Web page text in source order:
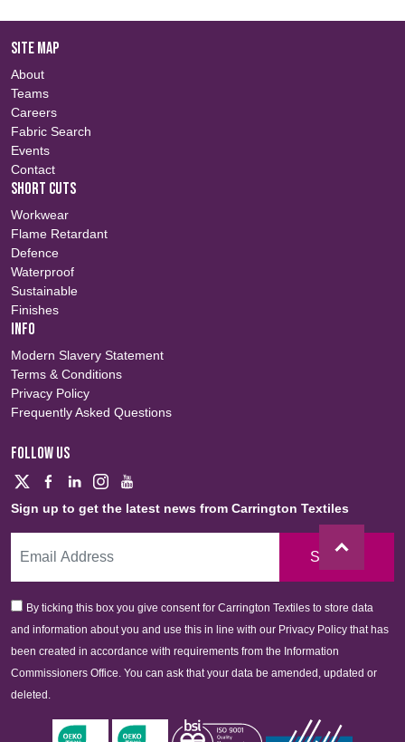
SITE MAP
About
Teams
Careers
Fabric Search
Events
Contact
SHORT CUTS
Workwear
Flame Retardant
Defence
Waterproof
Sustainable
Finishes
INFO
Modern Slavery Statement
Terms & Conditions
Privacy Policy
Frequently Asked Questions
FOLLOW US
Sign up to get the latest news from Carrington Textiles
Sign Up
By ticking this box you give consent for Carrington Textiles to store data
and information about you and use this in line with our Privacy Policy that has
been created in accordance with requirements from the Information
Commissioners Office. You can ask that your data be amended, updated or
deleted.